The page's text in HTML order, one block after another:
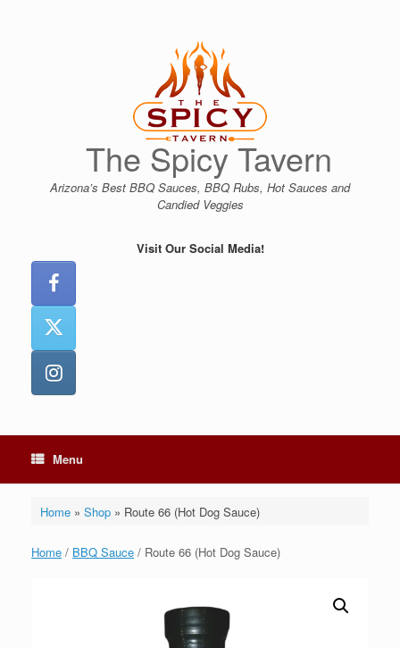
The Spicy Tavern
Arizona’s Best BBQ Sauces, BBQ Rubs, Hot Sauces and
Candied Veggies
Visit Our Social Media!
Menu
Home» Shop» Route 66 (Hot Dog Sauce)
Home / BBQ Sauce / Route 66 (Hot Dog Sauce)